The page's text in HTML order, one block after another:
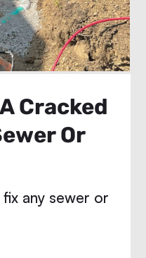
Cracked
Or
fix any sewer or